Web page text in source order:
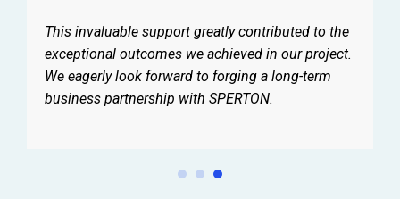
This invaluable support greatly contributed to the
exceptional outcomes we achieved in our project.
We eagerly look forward to forging a long-term
business partnership with SPERTON.